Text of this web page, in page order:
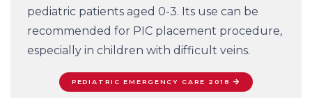
pediatric patients aged 0-3. Its use can be
recommended for PIC placement procedure,
especially in children with difficult veins.
PEDIATRIC EMERGENCY CARE 2018